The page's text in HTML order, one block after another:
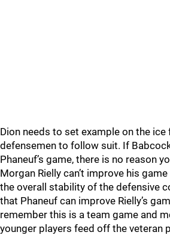
Dion needs to set example on the ice
defensemen to follow suit. If
Phaneuf’s game, there is no reason
Morgan Rielly can’t improve his
the overall stability of the defensive
that Phaneuf can improve Rielly’s
remember this is a team game and
younger players feed off the veteran